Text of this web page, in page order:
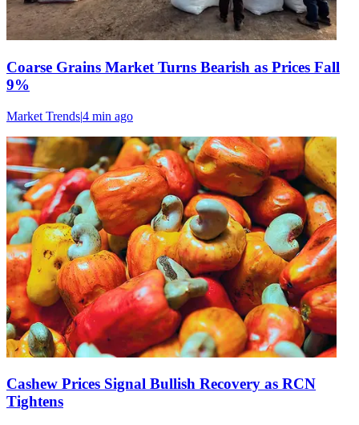
Coarse Grains Market Turns Bearish as Prices Fall
9%
Market Trends|4 min ago
Cashew Prices Signal Bullish Recovery as RCN
Tightens